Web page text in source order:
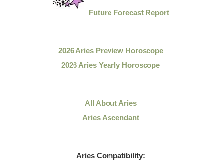
Future Forecast Report
2026 Aries Preview Horoscope
2026 Aries Yearly Horoscope
All About Aries
Aries Ascendant
Aries Compatibility: